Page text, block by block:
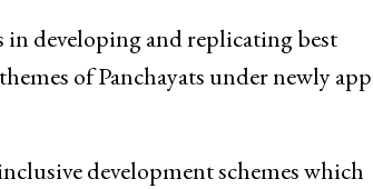
developing and replicating best
of Panchayats under newly
development schemes which